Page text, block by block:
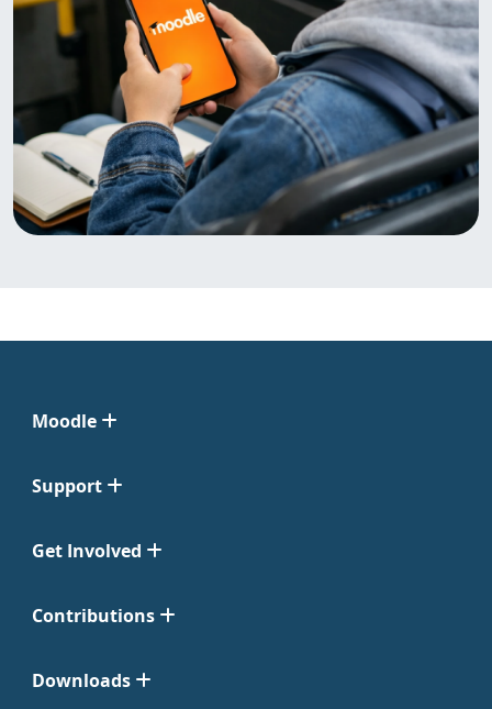
Moodle
Support
Get Involved
Contributions
Downloads